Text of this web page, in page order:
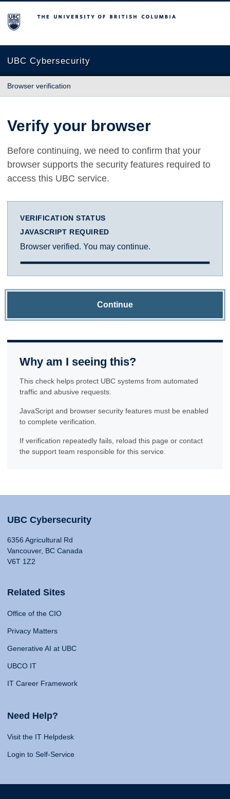
The University of British Columbia
UBC Cybersecurity
Browser verification
Verify your browser
Before continuing, we need to confirm that your
browser supports the security features required to
access this UBC service.
VERIFICATION STATUS
JAVASCRIPT REQUIRED
Browser verified. You may continue.
Continue
Why am I seeing this?
This check helps protect UBC systems from automated
traffic and abusive requests.
JavaScript and browser security features must be enabled
to complete verification.
If verification repeatedly fails, reload this page or contact
the support team responsible for this service.
UBC Cybersecurity
6356 Agricultural Rd
Vancouver, BC Canada
V6T 1Z2
Related Sites
Office of the CIO
Privacy Matters
Generative AI at UBC
UBCO IT
IT Career Framework
Need Help?
Visit the IT Helpdesk
Login to Self-Service